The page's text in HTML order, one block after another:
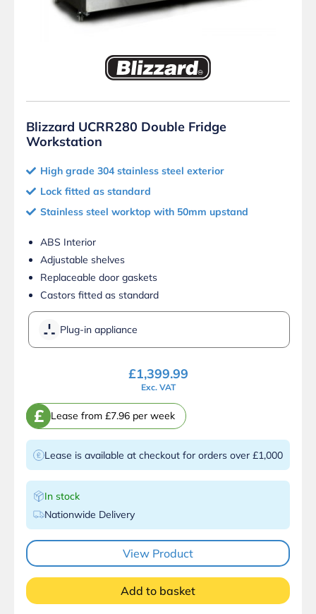
Blizzard UCRR280 Double Fridge
Workstation
High grade 304 stainless steel exterior
Lock fitted as standard
Stainless steel worktop with 50mm upstand
ABS Interior
Adjustable shelves
Replaceable door gaskets
Castors fitted as standard
Plug-in appliance
£1,399.99
Exc. VAT
£ Lease from £7.96 per week
Lease is available at checkout for orders over £1,000
In stock
Nationwide Delivery
View Product
Add to basket